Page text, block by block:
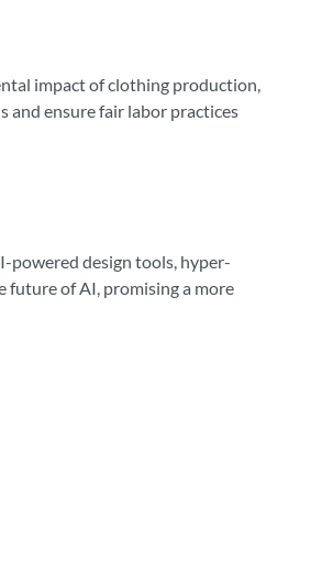
impact of clothing production,
and ensure fair labor practices
powered design tools, hyper-
future of AI, promising a more